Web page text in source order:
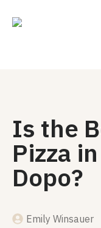
Is the
Pizza
Dopo?
Emily Winsauer